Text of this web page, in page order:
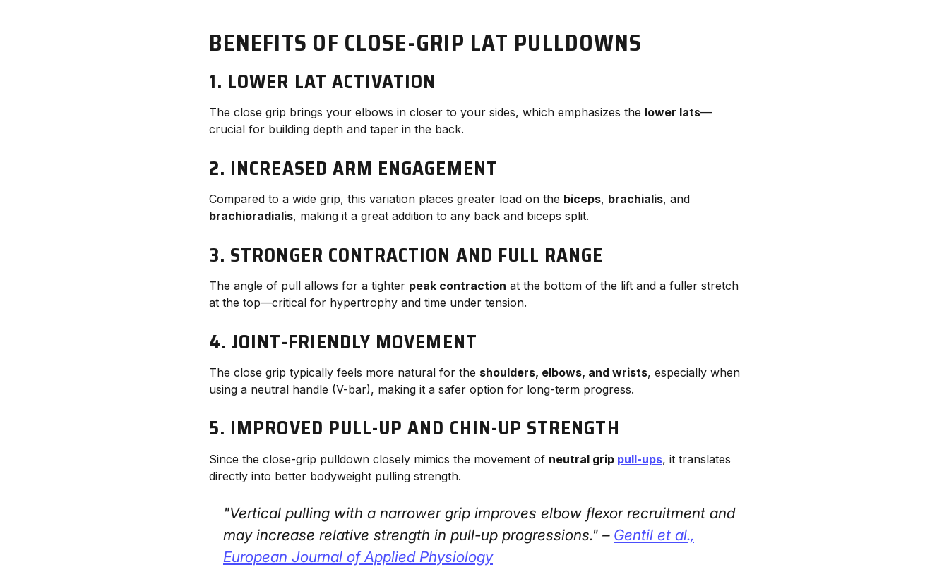
BENEFITS OF CLOSE-GRIP LAT PULLDOWNS
1. LOWER LAT ACTIVATION
The close grip brings your elbows in closer to your sides, which emphasizes the lower lats—
crucial for building depth and taper in the back.
2. INCREASED ARM ENGAGEMENT
Compared to a wide grip, this variation places greater load on the biceps, brachialis, and
brachioradialis, making it a great addition to any back and biceps split.
3. STRONGER CONTRACTION AND FULL RANGE
The angle of pull allows for a tighter peak contraction at the bottom of the lift and a fuller stretch
at the top—critical for hypertrophy and time under tension.
4. JOINT-FRIENDLY MOVEMENT
The close grip typically feels more natural for the shoulders, elbows, and wrists, especially when
using a neutral handle (V-bar), making it a safer option for long-term progress.
5. IMPROVED PULL-UP AND CHIN-UP STRENGTH
Since the close-grip pulldown closely mimics the movement of neutral grip pull-ups, it translates
directly into better bodyweight pulling strength.
"Vertical pulling with a narrower grip improves elbow flexor recruitment and
may increase relative strength in pull-up progressions." – Gentil et al.,
European Journal of Applied Physiology